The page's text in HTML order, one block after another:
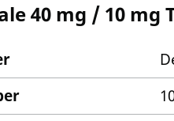
40 mg / 10 mg